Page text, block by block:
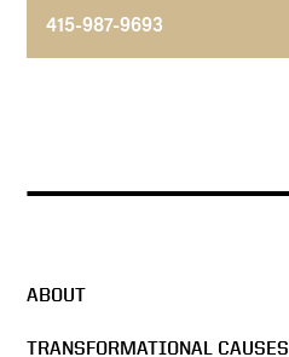
415-987-9693
ABOUT
TRANSFORMATIONAL CAUSES